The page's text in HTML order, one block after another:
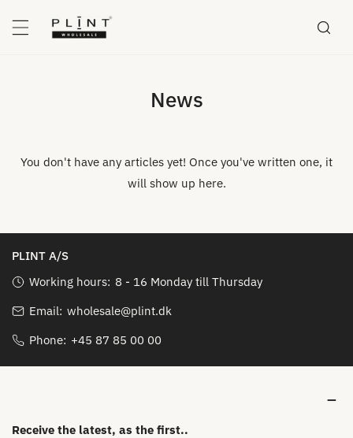
CONTENT
News
You don't have any articles yet! Once you've written one, it
will show up here.
PLINT A/S
Working hours: 8 - 16 Monday till Thursday
Email: wholesale@plint.dk
Phone: +45 87 85 00 00
Receive the latest, as the first..